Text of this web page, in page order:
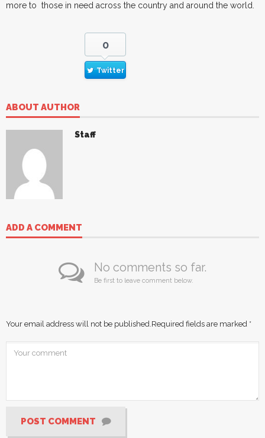
more to those in need across the country and around the world.
0
Twitter
ABOUT AUTHOR
Staff
ADD A COMMENT
No comments so far.
Be first to leave comment below.
Your email address will not be published.Required fields are marked *
POST COMMENT